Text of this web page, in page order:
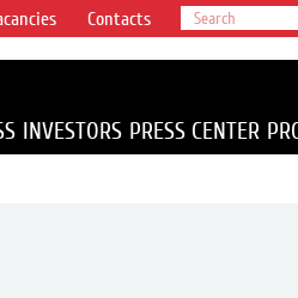
Contacts
INVESTORS PRESS CENTER